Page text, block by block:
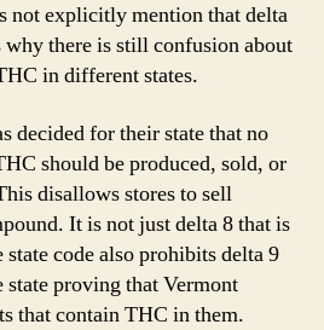
not explicitly mention that delta
there is still confusion about
in different states.
decided for their state that no
should be produced, sold, or
disallows stores to sell
It is not just delta 8 that is
code also prohibits delta 9
proving that Vermont
that contain THC in them.